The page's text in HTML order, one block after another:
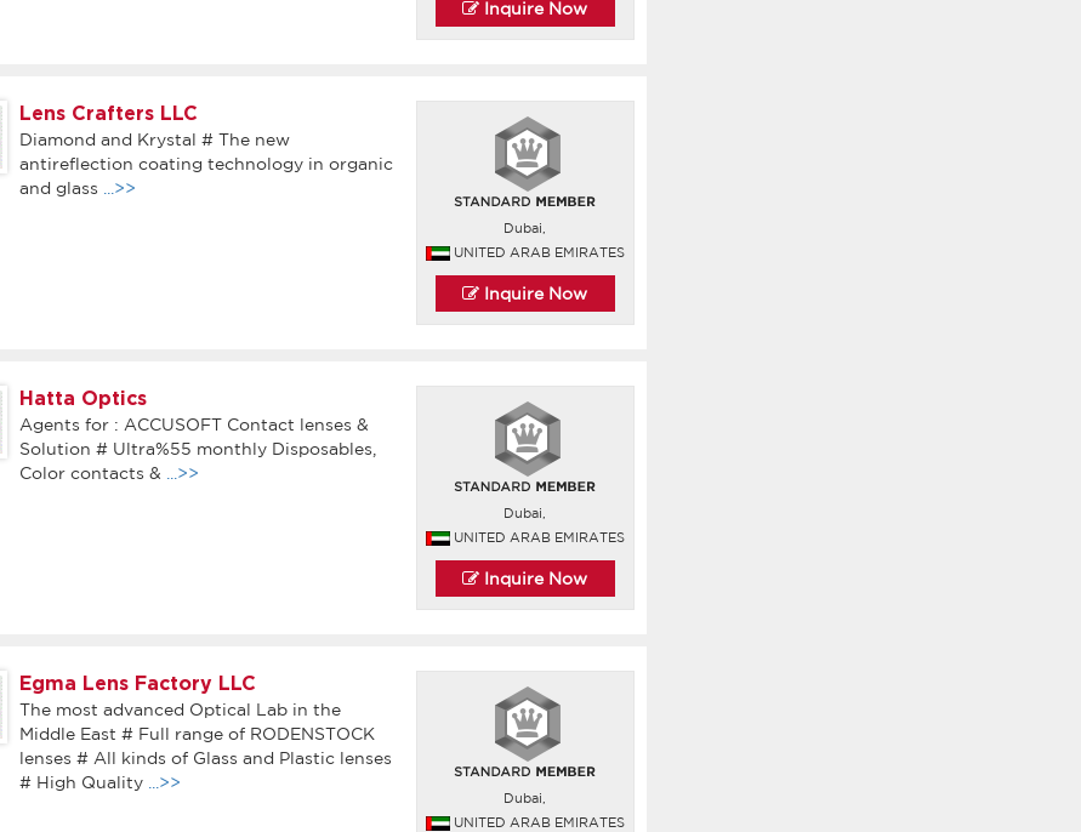
Inquire Now
Lens Crafters LLC
Diamond and Krystal # The new
antireflection coating technology in organic
and glass
...>>
Dubai,
UNITED ARAB EMIRATES
Inquire Now
Hatta Optics
Agents for : ACCUSOFT Contact lenses &
Solution # Ultra%55 monthly Disposables,
Color contacts &
...>>
Dubai,
UNITED ARAB EMIRATES
Inquire Now
Egma Lens Factory LLC
The most advanced Optical Lab in the
Middle East # Full range of RODENSTOCK
lenses # All kinds of Glass and Plastic lenses
# High Quality
...>>
Dubai,
UNITED ARAB EMIRATES